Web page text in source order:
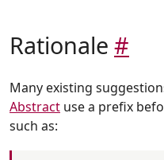
Rationale #
Many existing
Abstract use a prefix
such as: